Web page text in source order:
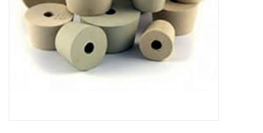
DIY SUPPLIES